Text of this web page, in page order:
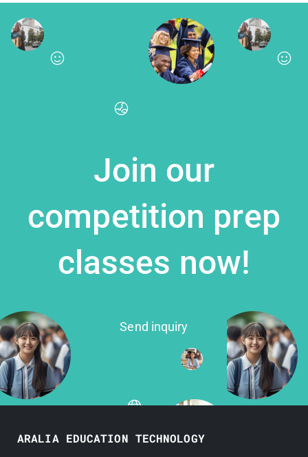
Join our
competition prep
classes now!
Send inquiry
ARALIA EDUCATION TECHNOLOGY